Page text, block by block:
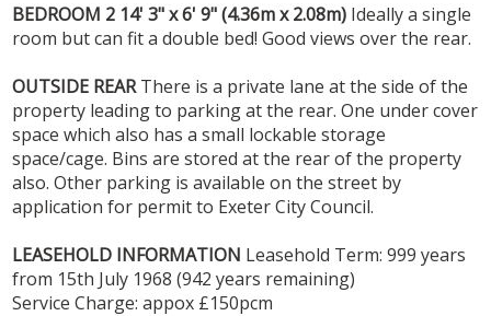
BEDROOM 2 14' 3" x 6' 9" (4.36m x 2.08m) Ideally a single
room but can fit a double bed! Good views over the rear.
OUTSIDE REAR There is a private lane at the side of the
property leading to parking at the rear. One under cover
space which also has a small lockable storage
space/cage. Bins are stored at the rear of the property
also. Other parking is available on the street by
application for permit to Exeter City Council.
LEASEHOLD INFORMATION Leasehold Term: 999 years
from 15th July 1968 (942 years remaining)
Service Charge: appox £150pcm